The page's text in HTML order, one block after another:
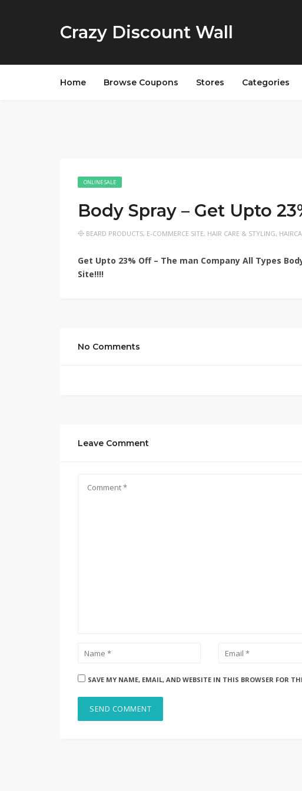
Crazy Discount Wall
Home Browse Coupons Stores Categories
ONLINE SALE
Body Spray – Get Upto
BEARD PRODUCTS, E-COMMERCE SITE, HAIR CARE & STYLING,
Get Upto 23% Off – The man Company All Types
Site!!!!
No Comments
Leave Comment
SAVE MY NAME, EMAIL, AND WEBSITE IN THIS BROWSER FOR